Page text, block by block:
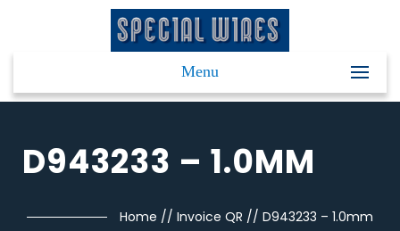
Menu
D943233 – 1.0MM
Home // Invoice QR // D943233 – 1.0mm